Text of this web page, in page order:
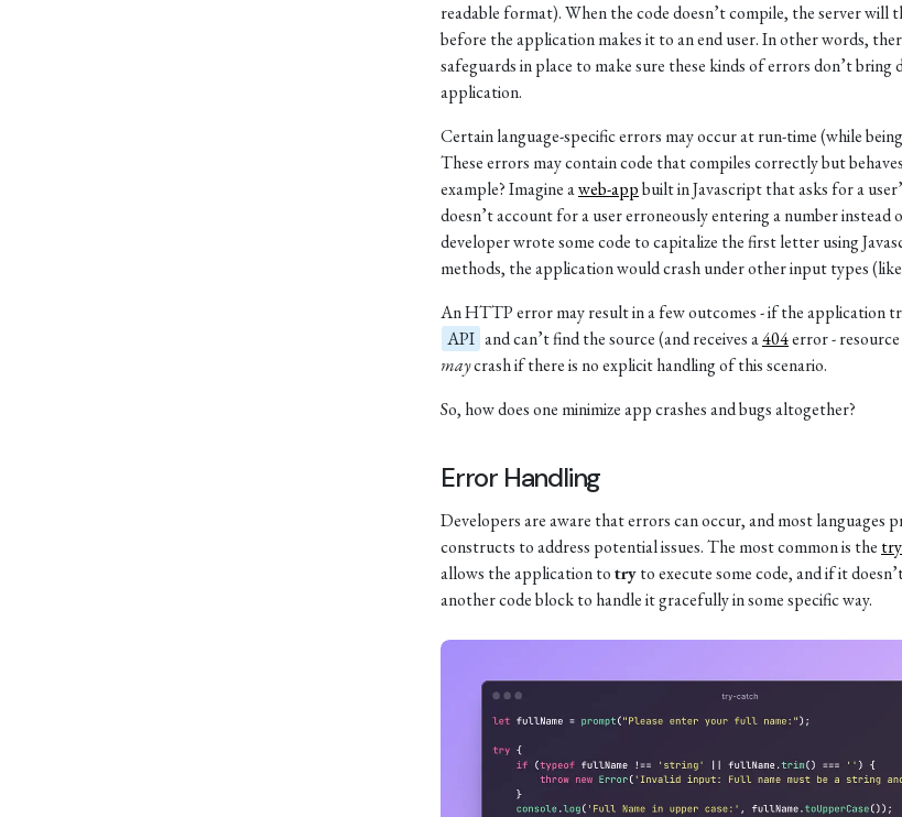
readable format). When the code doesn’t compile, the server will
before the application makes it to an end user. In other words,
safeguards in place to make sure these kinds of errors don’t bring
application.
Certain language-specific errors may occur at run-time (while
These errors may contain code that compiles correctly but
example? Imagine aweb-appbuilt in Javascript that asks for a
doesn’t account for a user erroneously entering a number
developer wrote some code to capitalize the first letter using
methods, the application would crash under other input types
An HTTP error may result in a few outcomes - if the application
API and can’t find the source (and receives a404error -
maycrash if there is no explicit handling of this scenario.
So, how does one minimize app crashes and bugs altogether?
Error Handling
Developers are aware that errors can occur, and most languages
constructs to address potential issues. The most common is the
allows the application totryto execute some code, and if it
another code block to handle it gracefully in some specific way.